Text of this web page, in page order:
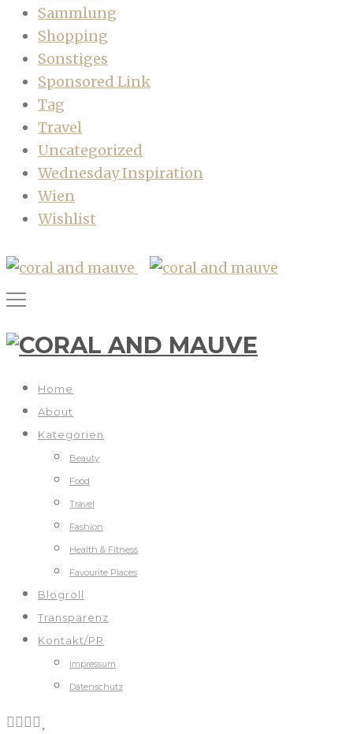
Sammlung
Shopping
Sonstiges
Sponsored Link
Tag
Travel
Uncategorized
Wednesday Inspiration
Wien
Wishlist
Home
About
Kategorien
Beauty
Food
Travel
Fashion
Health & Fitness
Favourite Places
Blogroll
Transparenz
Kontakt/PR
Impressum
Datenschutz